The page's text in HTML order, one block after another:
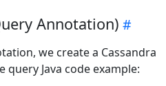
Annotation)
we create a Cassandra
query Java code example: